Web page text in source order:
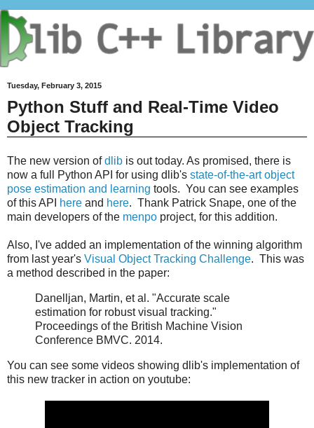
Tuesday, February 3, 2015
Python Stuff and Real-Time Video
Object Tracking
The new version ofdlib is out today. As promised, there is
now a full Python API for using dlib's state-of-the-art object
pose estimation and learning tools. You can see examples
of this API
here and here. Thank Patrick Snape, one of the
main developers of the menpo project, for this addition.
Also, I've added an implementation of the winning algorithm
from last year's Visual Object Tracking Challenge. This was
a method described in the paper:
Danelljan, Martin, et al. "Accurate scale
estimation for robust visual tracking."
Proceedings of the British Machine Vision
Conference BMVC. 2014.
You can see some videos showing dlib's implementation of
this new tracker in action on youtube: